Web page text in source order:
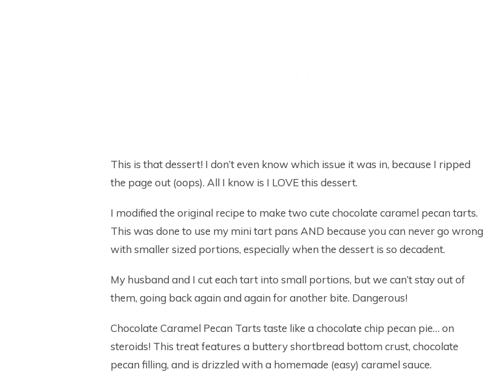
This is that dessert! I don’t even know which issue it was in, because I ripped
the page out (oops). All I know is I LOVE this dessert.
I modified the original recipe to make two cute chocolate caramel pecan tarts.
This was done to use my mini tart pans AND because you can never go wrong
with smaller sized portions, especially when the dessert is so decadent.
My husband and I cut each tart into small portions, but we can’t stay out of
them, going back again and again for another bite. Dangerous!
Chocolate Caramel Pecan Tarts taste like a chocolate chip pecan pie… on
steroids! This treat features a buttery shortbread bottom crust, chocolate
pecan filling, and is drizzled with a homemade (easy) caramel sauce.